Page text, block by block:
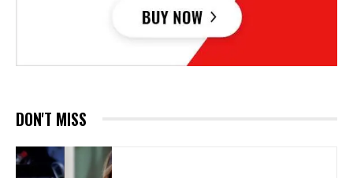
DON'T MISS